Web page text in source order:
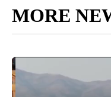
MORE